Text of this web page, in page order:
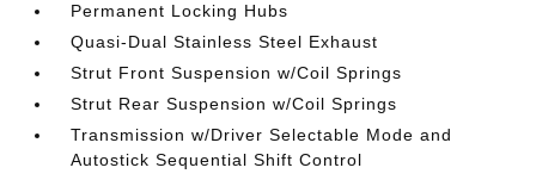
Permanent Locking Hubs
Quasi-Dual Stainless Steel Exhaust
Strut Front Suspension w/Coil Springs
Strut Rear Suspension w/Coil Springs
Transmission w/Driver Selectable Mode and
Autostick Sequential Shift Control